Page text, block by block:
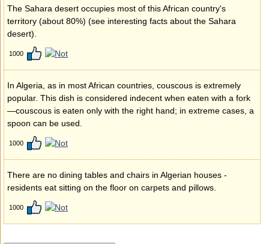
The Sahara desert occupies most of this African country's
territory (about 80%) (see interesting facts about the Sahara
desert).
1000
In Algeria, as in most African countries, couscous is extremely
popular. This dish is considered indecent when eaten with a fork
—couscous is eaten only with the right hand; in extreme cases, a
spoon can be used.
1000
There are no dining tables and chairs in Algerian houses -
residents eat sitting on the floor on carpets and pillows.
1000